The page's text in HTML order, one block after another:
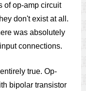
of op-amp circuit
don't exist at all.
was absolutely
connections.
true. Op-
bipolar transistor